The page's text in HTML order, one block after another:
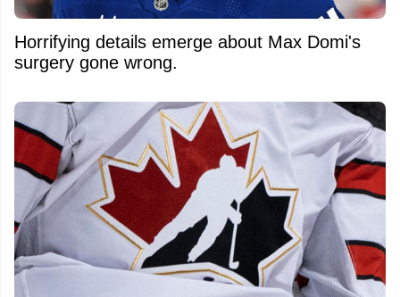
Horrifying details emerge about Max Domi's
surgery gone wrong.